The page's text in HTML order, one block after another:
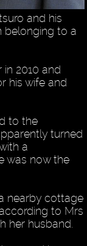
and his
belonging to a
2010 and
his wife and
to the
turned
a
was now the
nearby cottage
to Mrs
her husband.